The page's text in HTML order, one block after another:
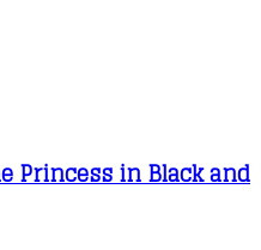
Princess in Black and